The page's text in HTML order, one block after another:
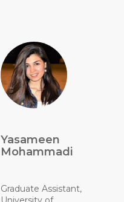
Yasameen
Mohammadi
Graduate Assistant,